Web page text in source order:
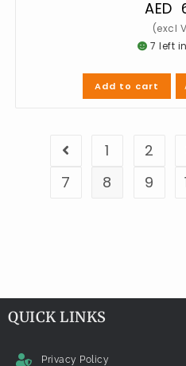
AED
7 left
Add to cart
1 2
7
8 9
QUICK LINKS
Privacy Policy